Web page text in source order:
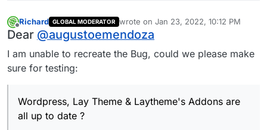
Offline
Richard GLOBAL MODERATOR wrote on Jan 23, 2022, 10:12 PM
last edited by
Dear @augustoemendoza
I am unable to recreate the Bug, could we please make
sure for testing:
Wordpress, Lay Theme & Laytheme's Addons are
all up to date ?